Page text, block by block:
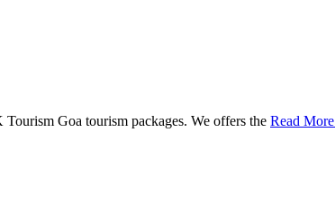
Goa tourism packages. We offers the Read More